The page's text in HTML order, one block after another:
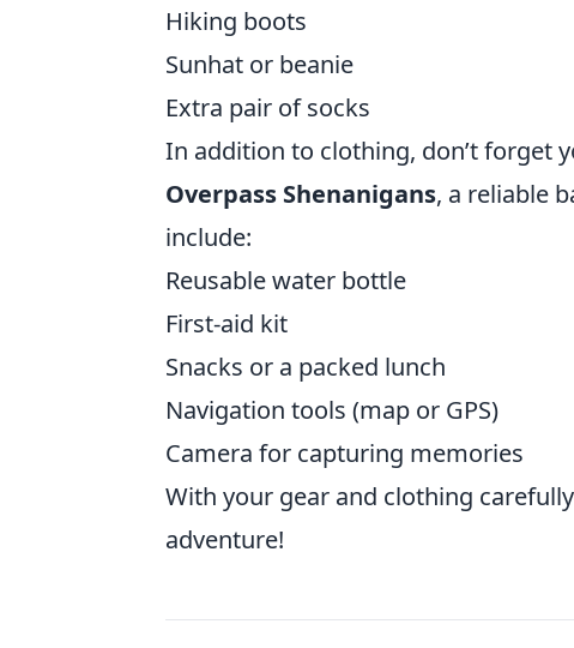
Hiking boots
Sunhat or beanie
Extra pair of socks
In addition to clothing, don’t forget
Overpass Shenanigans, a reliable
include:
Reusable water bottle
First-aid kit
Snacks or a packed lunch
Navigation tools (map or GPS)
Camera for capturing memories
With your gear and clothing
adventure!